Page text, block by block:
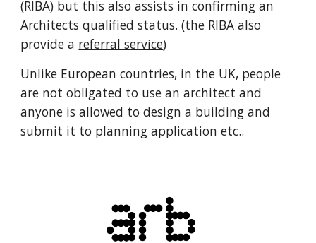
(RIBA) but this also assists in confirming an
Architects qualified status. (the RIBA also
provide a referral service)
Unlike European countries, in the UK, people
are not obligated to use an architect and
anyone is allowed to design a building and
submit it to planning application etc..